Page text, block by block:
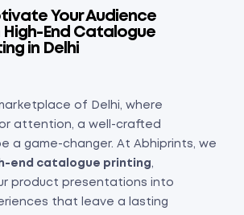
Your Audience
End Catalogue
in Delhi
of Delhi, where
attention, a well-crafted
a game-changer. At Abhiprints, we
end catalogue printing,
product presentations into
that leave a lasting